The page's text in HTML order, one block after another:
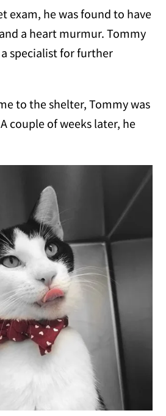
exam, he was found to have
a heart murmur. Tommy
specialist for further
to the shelter, Tommy was
couple of weeks later, he